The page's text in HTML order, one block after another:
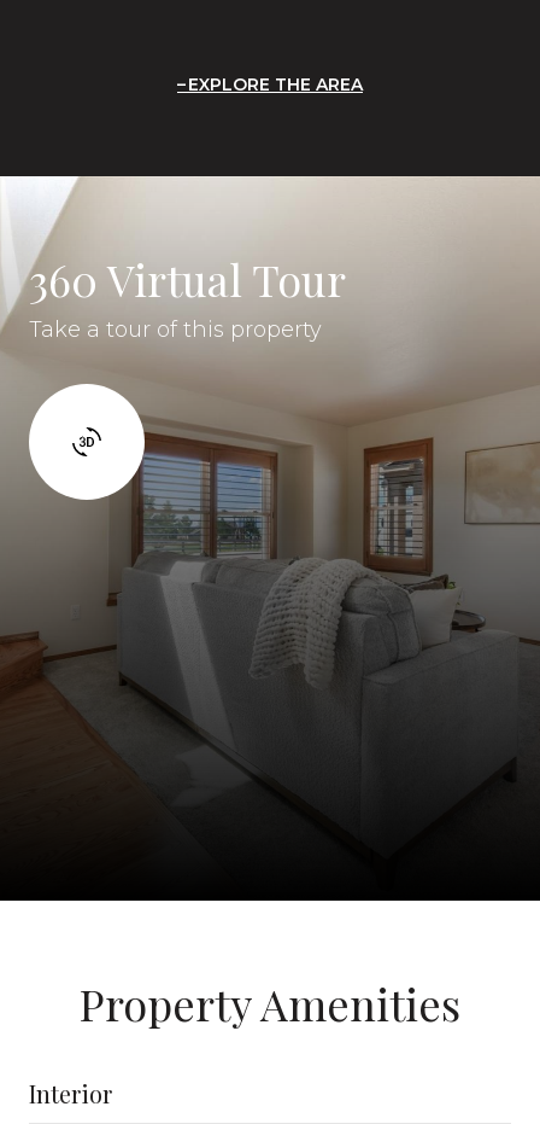
EXPLORE THE AREA
360 Virtual Tour
Take a tour of this property
Property Amenities
Interior